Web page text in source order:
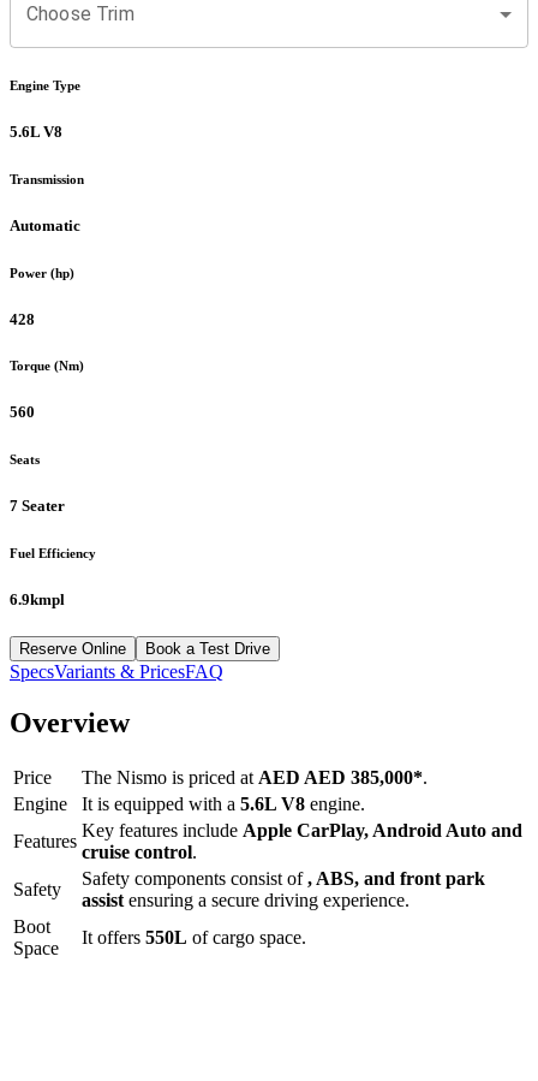
Choose Trim
Engine Type
5.6L V8
Transmission
Automatic
Power (hp)
428
Torque (Nm)
560
Seats
7 Seater
Fuel Efficiency
6.9kmpl
Reserve Online Book a Test Drive
SpecsVariants & PricesFAQ
Overview
Price The Nismo is priced at AED AED 385,000*.
Engine
It is equipped with a 5.6L V8 engine.
Features
Key features include Apple CarPlay, Android Auto and
cruise control.
Safety
Safety components consist of, ABS, and front park
assist ensuring a secure driving experience.
Boot
Space
It offers 550L of cargo space.